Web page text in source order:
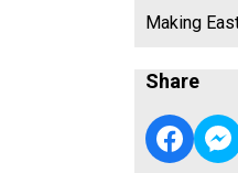
Making
Share